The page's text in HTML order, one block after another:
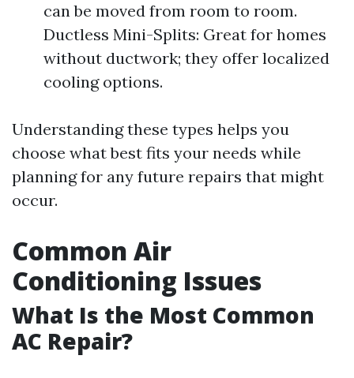
can be moved from room to room.
Ductless Mini-Splits: Great for homes
without ductwork; they offer localized
cooling options.
Understanding these types helps you
choose what best fits your needs while
planning for any future repairs that might
occur.
Common Air
Conditioning Issues
What Is the Most Common
AC Repair?